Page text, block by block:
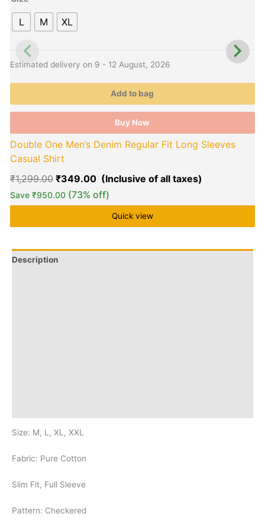
L M XL
Estimated delivery on 9 - 12 August, 2026
Add to bag
Buy Now
Double One Men’s Denim Regular Fit Long Sleeves
Casual Shirt
₹1,299.00 ₹349.00
Save₹950.00 (73% off)
The
options
chosen
product
page
Quick view
Description
Size: M, L, XL, XXL
Fabric: Pure Cotton
Slim Fit, Full Sleeve
Pattern: Checkered